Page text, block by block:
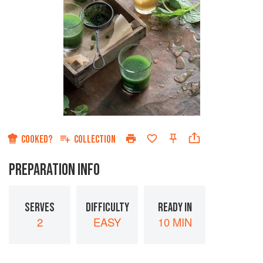
COOKED? COLLECTION
PREPARATION INFO
SERVES
2
DIFFICULTY
EASY
READY IN
10 MIN